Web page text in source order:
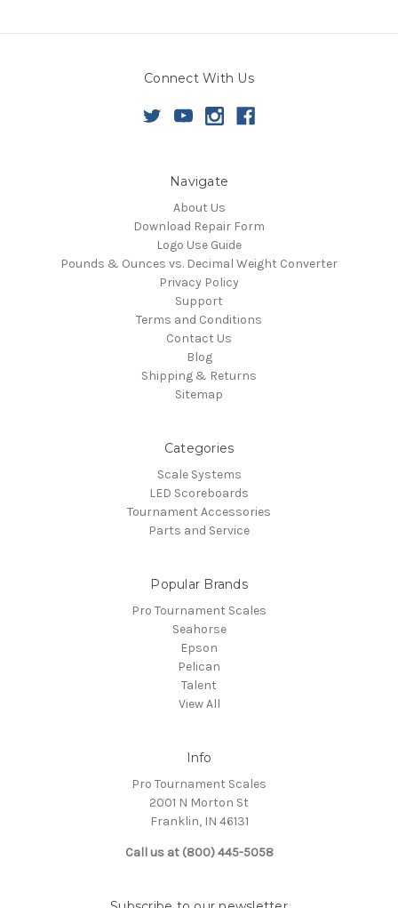
Connect With Us
Navigate
About Us
Download Repair Form
Logo Use Guide
Pounds & Ounces vs. Decimal Weight Converter
Privacy Policy
Support
Terms and Conditions
Contact Us
Blog
Shipping & Returns
Sitemap
Categories
Scale Systems
LED Scoreboards
Tournament Accessories
Parts and Service
Popular Brands
Pro Tournament Scales
Seahorse
Epson
Pelican
Talent
View All
Info
Pro Tournament Scales
2001 N Morton St
Franklin, IN 46131
Call us at (800) 445-5058